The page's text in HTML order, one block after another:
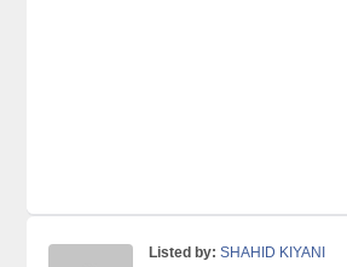
Listed by: SHAHID KIYANI